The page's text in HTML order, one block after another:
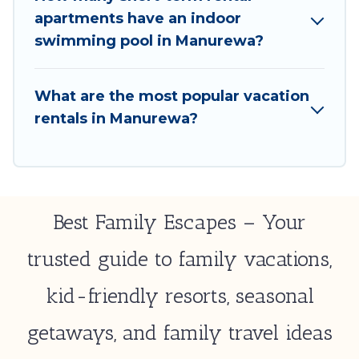
option to select by price, accommodation types,
amenities, or rating. Best Family Escapes makes your
booking hassle-free
apartments have an indoor
swimming pool in Manurewa?
What are the most popular vacation
rentals in Manurewa?
Best Family Escapes – Your
trusted guide to family vacations,
kid-friendly resorts, seasonal
getaways, and family travel ideas